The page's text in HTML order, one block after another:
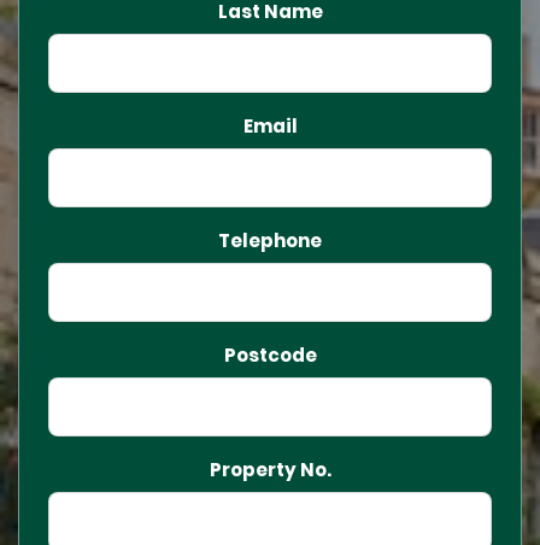
Last Name
Email
Telephone
Postcode
Property No.